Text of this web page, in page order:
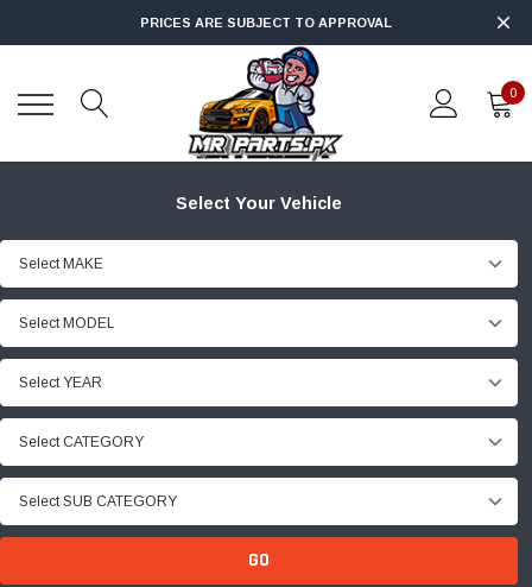
PRICES ARE SUBJECT TO APPROVAL
0
Select Your Vehicle
Select MAKE
Select MODEL
Select YEAR
Select CATEGORY
Select SUB CATEGORY
GO